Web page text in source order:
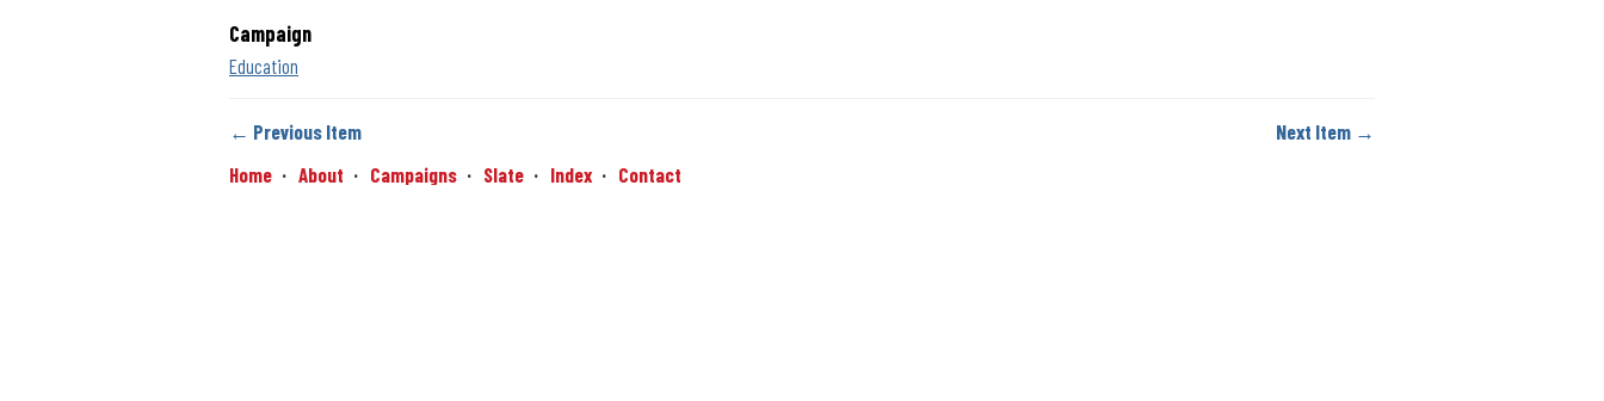
Campaign
Education
← Previous Item
Next Item →
Home
About Campaigns Slate Index Contact